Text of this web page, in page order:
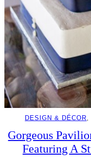
DESIGN & DÉCOR,
Gorgeous
Featuring A